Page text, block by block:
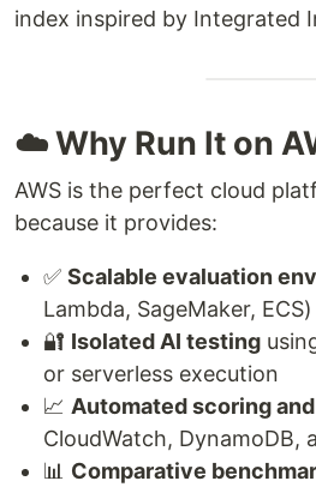
index inspired by Integrated
☁️ Why Run It on
AWS is the perfect cloud
because it provides:
✅ Scalable evaluation
Lambda, SageMaker, ECS)
🔐 Isolated AI testing
or serverless execution
📈 Automated scoring
CloudWatch, DynamoDB,
📊 Comparative